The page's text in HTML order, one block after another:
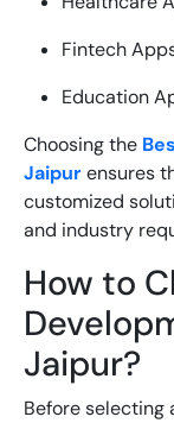
Fintech
Education
Choosing the
Jaipurensures
customized
and industry
How to
Jaipur?
Before selecting